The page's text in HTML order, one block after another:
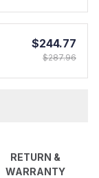
$244.77
$287.96
RETURN &
WARRANTY